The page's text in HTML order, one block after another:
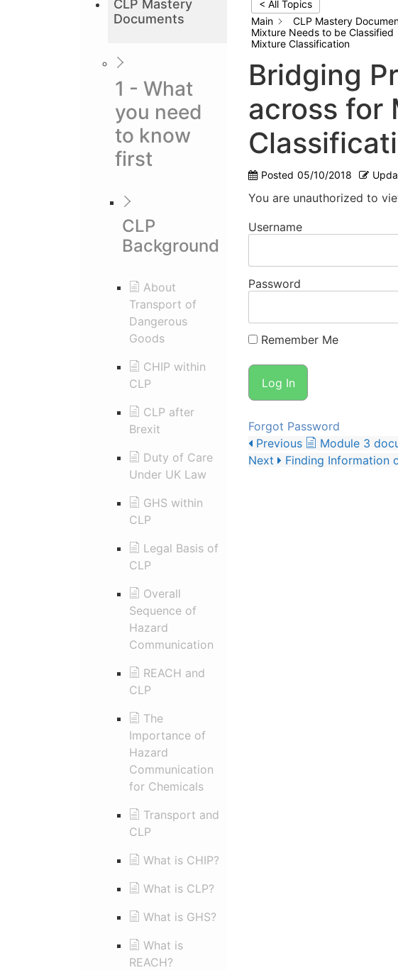
CLP Mastery
Documents
1 - What
you need
to know
first
CLP
Background
About
Transport of
Dangerous
Goods
CHIP within
CLP
CLP after
Brexit
Duty of Care
Under UK Law
GHS within
CLP
Legal Basis of
CLP
Overall
Sequence of
Hazard
Communication
REACH and
CLP
The
Importance of
Hazard
Communication
for Chemicals
Transport and
CLP
What is CHIP?
What is CLP?
What is GHS?
What is
REACH?
< All Topics
Main
CLP Mastery
Mixture Needs to be Classified
Mixture Classification
Bridging
across for
Posted 05/10/2018
You are unauthorized to
Username
Password
Remember Me
Forgot Password
Previous
Module 3
Next
Finding Information